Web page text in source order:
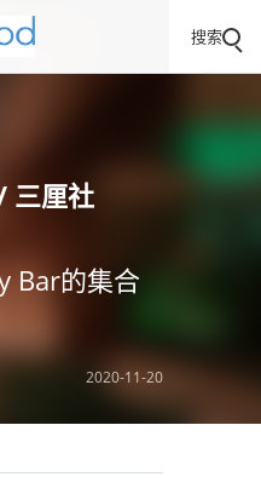
搜索
三厘社
Bar的集合
2020-11-20